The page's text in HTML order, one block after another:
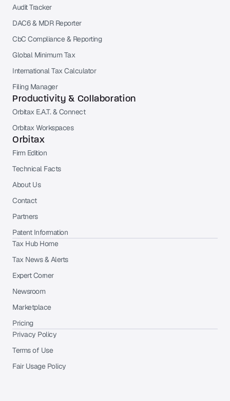
Audit Tracker
DAC6 & MDR Reporter
CbC Compliance & Reporting
Global Minimum Tax
International Tax Calculator
Filing Manager
Productivity & Collaboration
Orbitax E.A.T. & Connect
Orbitax Workspaces
Orbitax
Firm Edition
Technical Facts
About Us
Contact
Partners
Patent Information
Tax Hub Home
Tax News & Alerts
Expert Corner
Newsroom
Marketplace
Pricing
Privacy Policy
Terms of Use
Fair Usage Policy